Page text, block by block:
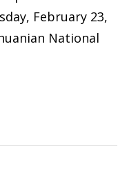
February 23,
National